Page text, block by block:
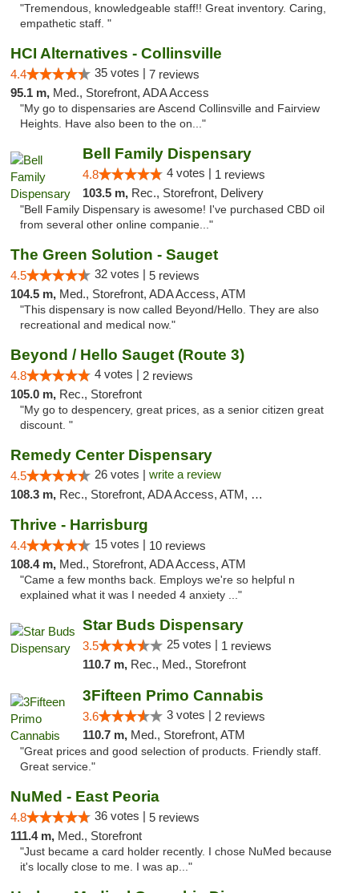
"Tremendous, knowledgeable staff!! Great inventory. Caring,
empathetic staff. "
HCI Alternatives - Collinsville
4.4 35 votes | 7 reviews
95.1 m, Med., Storefront, ADA Access
"My go to dispensaries are Ascend Collinsville and Fairview
Heights. Have also been to the on..."
Bell Family Dispensary
4.8 4 votes | 1 reviews
103.5 m, Rec., Storefront, Delivery
"Bell Family Dispensary is awesome! I've purchased CBD oil
from several other online companie..."
The Green Solution - Sauget
4.5 32 votes | 5 reviews
104.5 m, Med., Storefront, ADA Access, ATM
"This dispensary is now called Beyond/Hello. They are also
recreational and medical now."
Beyond / Hello Sauget (Route 3)
4.8 4 votes | 2 reviews
105.0 m, Rec., Storefront
"My go to despencery, great prices, as a senior citizen great
discount. "
Remedy Center Dispensary
4.5 26 votes | write a review
108.3 m, Rec., Storefront, ADA Access, ATM, Debit Card
Thrive - Harrisburg
4.4 15 votes | 10 reviews
108.4 m, Med., Storefront, ADA Access, ATM
"Came a few months back. Employs we're so helpful n
explained what it was I needed 4 anxiety ..."
Star Buds Dispensary
3.5 25 votes | 1 reviews
110.7 m, Rec., Med., Storefront
3Fifteen Primo Cannabis
3.6 3 votes | 2 reviews
110.7 m, Med., Storefront, ATM
"Great prices and good selection of products. Friendly staff.
Great service."
NuMed - East Peoria
4.8 36 votes | 5 reviews
111.4 m, Med., Storefront
"Just became a card holder recently. I chose NuMed because
it's locally close to me. I was ap..."